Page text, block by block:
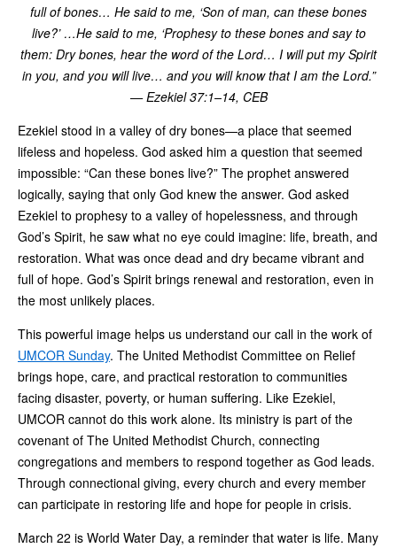
full of bones… He said to me, ‘Son of man, can these bones
live?’ …He said to me, ‘Prophesy to these bones and say to
them: Dry bones, hear the word of the Lord… I will put my Spirit
in you, and you will live… and you will know that I am the Lord.”
— Ezekiel 37:1–14, CEB
Ezekiel stood in a valley of dry bones—a place that seemed
lifeless and hopeless. God asked him a question that seemed
impossible: “Can these bones live?” The prophet answered
logically, saying that only God knew the answer. God asked
Ezekiel to prophesy to a valley of hopelessness, and through
God’s Spirit, he saw what no eye could imagine: life, breath, and
restoration. What was once dead and dry became vibrant and
full of hope. God’s Spirit brings renewal and restoration, even in
the most unlikely places.
This powerful image helps us understand our call in the work of
UMCOR Sunday. The United Methodist Committee on Relief
brings hope, care, and practical restoration to communities
facing disaster, poverty, or human suffering. Like Ezekiel,
UMCOR cannot do this work alone. Its ministry is part of the
covenant of The United Methodist Church, connecting
congregations and members to respond together as God leads.
Through connectional giving, every church and every member
can participate in restoring life and hope for people in crisis.
March 22 is World Water Day, a reminder that water is life. Many